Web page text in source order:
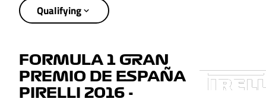
Qualifying
FORMULA 1 GRAN
PREMIO DE ESPAÑA
PIRELLI 2016 -